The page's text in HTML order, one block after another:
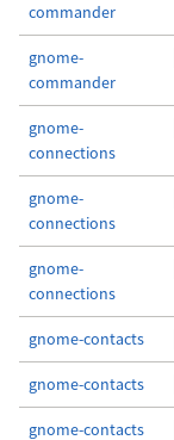
commander
gnome-
commander
gnome-
connections
gnome-
connections
gnome-
connections
gnome-contacts
gnome-contacts
gnome-contacts